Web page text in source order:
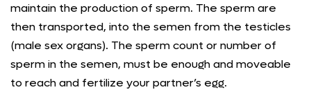
maintain the production of sperm. The sperm are
then transported, into the semen from the testicles
(male sex organs). The sperm count or number of
sperm in the semen, must be enough and moveable
to reach and fertilize your partner’s egg.